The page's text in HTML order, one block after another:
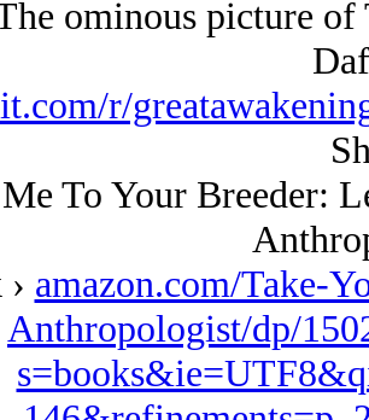
ominous picture
r/
To Your Breeder:
amazon.com/Take-
Anthropologist/dp/